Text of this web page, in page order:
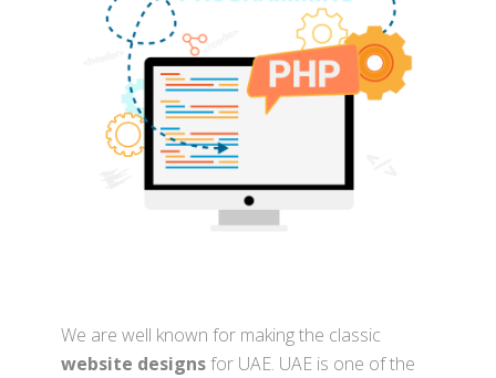
We are well known for making the classic
website designsfor UAE. UAE is one of the